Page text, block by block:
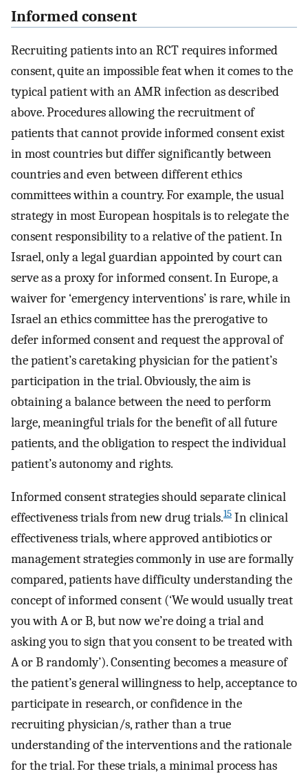
Informed consent
Recruiting patients into an RCT requires informed
consent, quite an impossible feat when it comes to the
typical patient with an AMR infection as described
above. Procedures allowing the recruitment of
patients that cannot provide informed consent exist
in most countries but differ significantly between
countries and even between different ethics
committees within a country. For example, the usual
strategy in most European hospitals is to relegate the
consent responsibility to a relative of the patient. In
Israel, only a legal guardian appointed by court can
serve as a proxy for informed consent. In Europe, a
waiver for ‘emergency interventions’ is rare, while in
Israel an ethics committee has the prerogative to
defer informed consent and request the approval of
the patient’s caretaking physician for the patient’s
participation in the trial. Obviously, the aim is
obtaining a balance between the need to perform
large, meaningful trials for the benefit of all future
patients, and the obligation to respect the individual
patient’s autonomy and rights.
Informed consent strategies should separate clinical
effectiveness trials from new drug trials.15 In clinical
effectiveness trials, where approved antibiotics or
management strategies commonly in use are formally
compared, patients have difficulty understanding the
concept of informed consent (‘We would usually treat
you with A or B, but now we’re doing a trial and
asking you to sign that you consent to be treated with
A or B randomly’). Consenting becomes a measure of
the patient’s general willingness to help, acceptance to
participate in research, or confidence in the
recruiting physician/s, rather than a true
understanding of the interventions and the rationale
for the trial. For these trials, a minimal process has